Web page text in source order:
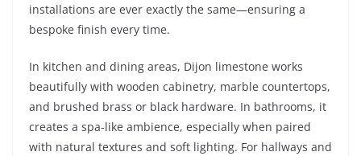
installations are ever exactly the same—ensuring a
bespoke finish every time.
In kitchen and dining areas, Dijon limestone works
beautifully with wooden cabinetry, marble countertops,
and brushed brass or black hardware. In bathrooms, it
creates a spa-like ambience, especially when paired
with natural textures and soft lighting. For hallways and